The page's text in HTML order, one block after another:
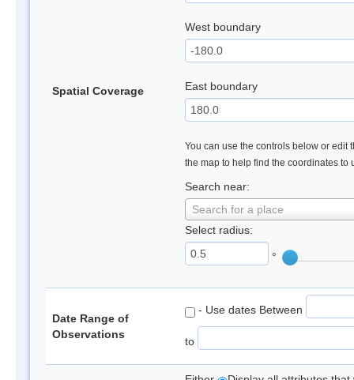
Spatial Coverage
West boundary
East boundary
You can use the controls below or edit
the map to help find the coordinates to
Search near:
Search for a place
Select radius:
°
Date Range of
Observations
- Use dates Between
to